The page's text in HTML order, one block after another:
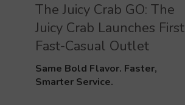
The Juicy Crab GO: The
Juicy Crab Launches First
Fast-Casual Outlet
Same Bold Flavor. Faster,
Smarter Service.